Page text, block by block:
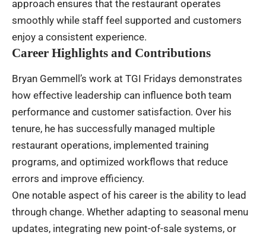
approach ensures that the restaurant operates
smoothly while staff feel supported and customers
enjoy a consistent experience.
Career Highlights and Contributions
Bryan Gemmell’s work at TGI Fridays demonstrates
how effective leadership can influence both team
performance and customer satisfaction. Over his
tenure, he has successfully managed multiple
restaurant operations, implemented training
programs, and optimized workflows that reduce
errors and improve efficiency.
One notable aspect of his career is the ability to lead
through change. Whether adapting to seasonal menu
updates, integrating new point-of-sale systems, or